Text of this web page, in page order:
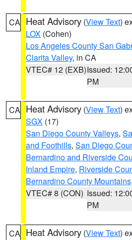
CA Heat Advisory (View Text)
LOX (Cohen)
Los Angeles County San
Clarita Valley, in CA
VTEC# 12 (EXB)Issued:
PM
CA Heat Advisory (View Text)
SGX (17)
San Diego County Valleys,
and Foothills, San Diego
Bernardino and Riverside
Inland Empire, Riverside
Bernardino County Mountains
VTEC# 8 (CON) Issued:
PM
CA Heat Advisory (View Text)